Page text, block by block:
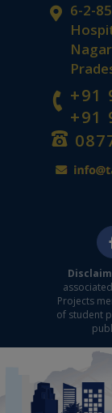
6-2-
+91
+91
Projects
of student